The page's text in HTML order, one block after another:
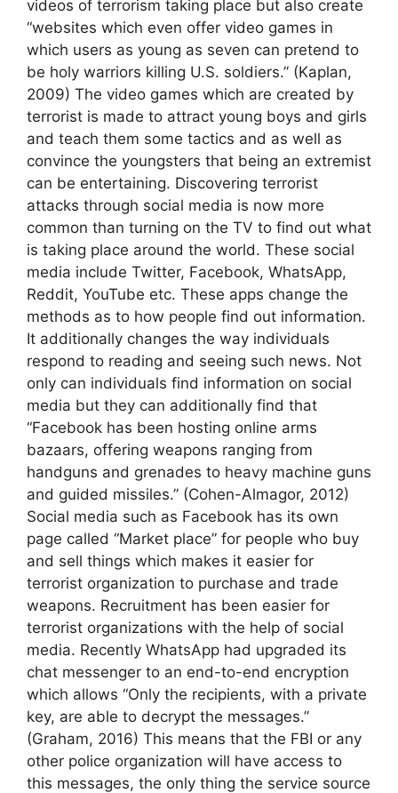
videos of terrorism taking place but also create
“websites which even offer video games in
which users as young as seven can pretend to
be holy warriors killing U.S. soldiers.” (Kaplan,
2009) The video games which are created by
terrorist is made to attract young boys and girls
and teach them some tactics and as well as
convince the youngsters that being an extremist
can be entertaining. Discovering terrorist
attacks through social media is now more
common than turning on the TV to find out what
is taking place around the world. These social
media include Twitter, Facebook, WhatsApp,
Reddit, YouTube etc. These apps change the
methods as to how people find out information.
It additionally changes the way individuals
respond to reading and seeing such news. Not
only can individuals find information on social
media but they can additionally find that
“Facebook has been hosting online arms
bazaars, offering weapons ranging from
handguns and grenades to heavy machine guns
and guided missiles.” (Cohen-Almagor, 2012)
Social media such as Facebook has its own
page called “Market place” for people who buy
and sell things which makes it easier for
terrorist organization to purchase and trade
weapons. Recruitment has been easier for
terrorist organizations with the help of social
media. Recently WhatsApp had upgraded its
chat messenger to an end-to-end encryption
which allows “Only the recipients, with a private
key, are able to decrypt the messages.”
(Graham, 2016) This means that the FBI or any
other police organization will have access to
this messages, the only thing the service source